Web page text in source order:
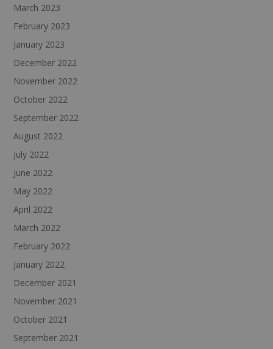
March 2023
February 2023
January 2023
December 2022
November 2022
October 2022
September 2022
August 2022
July 2022
June 2022
May 2022
April 2022
March 2022
February 2022
January 2022
December 2021
November 2021
October 2021
September 2021